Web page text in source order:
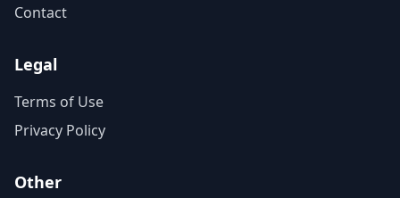
Contact
Legal
Terms of Use
Privacy Policy
Other